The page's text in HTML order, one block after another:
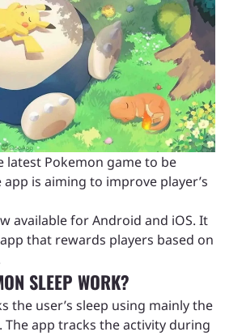
latest Pokemon game to be
is aiming to improve player’s
available for Android and iOS. It
that rewards players based on
SLEEP WORK?
the user’s sleep using mainly the
The app tracks the activity during